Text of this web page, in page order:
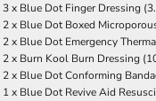
3 x Blue Dot Finger Dressing
2 x Blue Dot Boxed
2 x Blue Dot Emergency
2 x Burn Kool Burn Dressing
2 x Blue Dot Conforming
1 x Blue Dot Revive Aid